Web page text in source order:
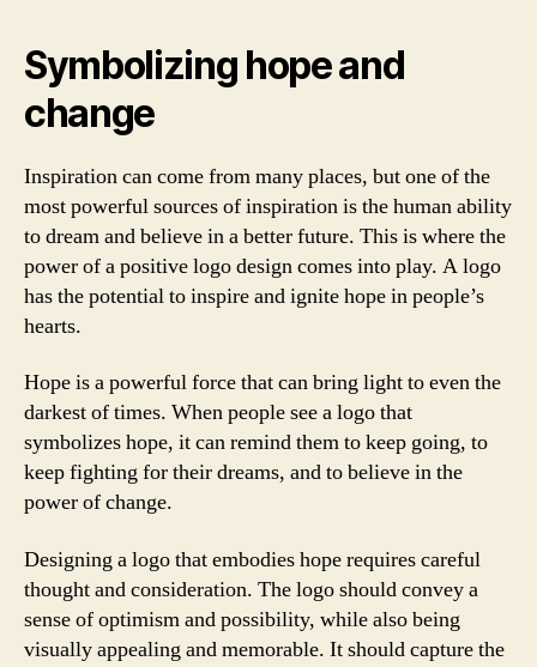
Symbolizing hope and
change
Inspiration can come from many places, but one of the
most powerful sources of inspiration is the human ability
to dream and believe in a better future. This is where the
power of a positive logo design comes into play. A logo
has the potential to inspire and ignite hope in people’s
hearts.
Hope is a powerful force that can bring light to even the
darkest of times. When people see a logo that
symbolizes hope, it can remind them to keep going, to
keep fighting for their dreams, and to believe in the
power of change.
Designing a logo that embodies hope requires careful
thought and consideration. The logo should convey a
sense of optimism and possibility, while also being
visually appealing and memorable. It should capture the